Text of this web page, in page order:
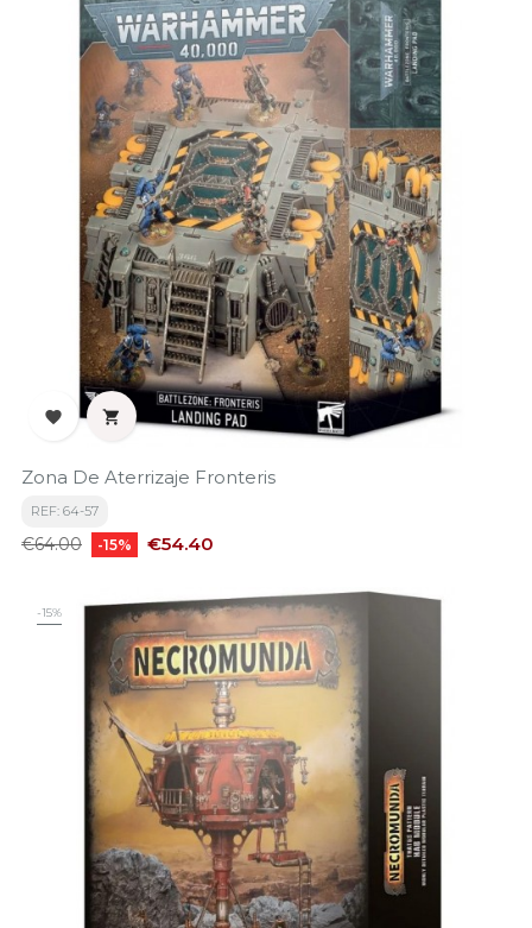
 
Zona De Aterrizaje Fronteris
REF: 64-57
Regular
€64.00 -15% Price
€54.40
-15%